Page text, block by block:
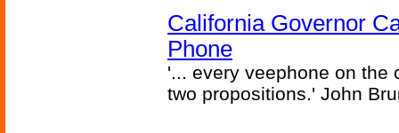
California Governor
Phone
'... every veephone on the
two propositions.' John